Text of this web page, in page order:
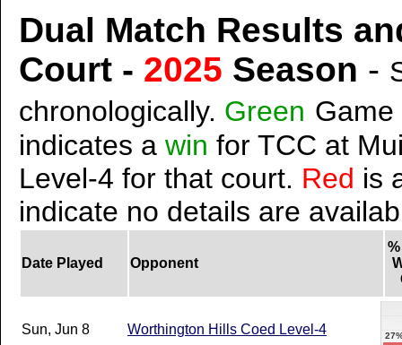
Dual Match Results
Court - 2025 Season -
chronologically. Green Game
indicates a win for TCC at
Level-4 for that court. Red is
indicate no details are
Date Played Opponent
Sun, Jun 8 Worthington Hills Coed Level-4